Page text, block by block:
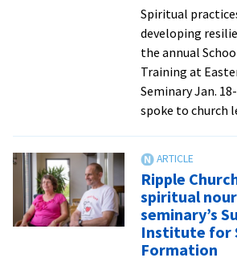
as
a
vital
site
of
Spiritual
developing
the annual
Training at
Seminary Jan.
spoke to church
Ripple
spiritual
seminary’s
Institute for
Formation